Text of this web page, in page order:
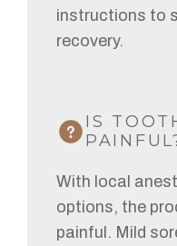
instructions to
recovery.
IS
With local
options, the
painful. Mild